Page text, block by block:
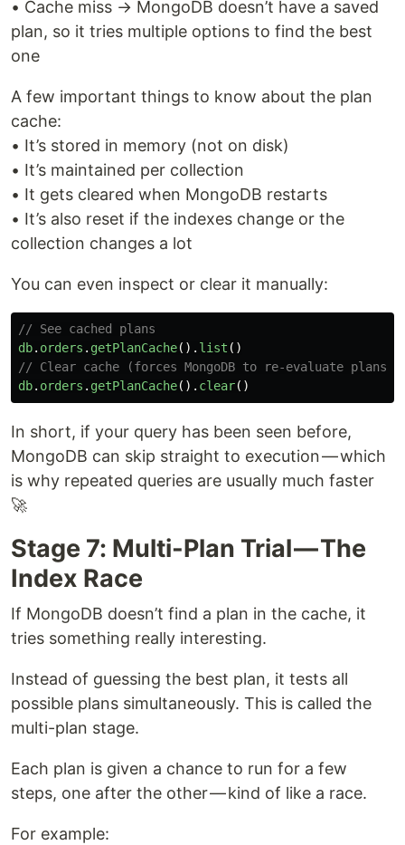
• Cache miss → MongoDB doesn’t have a saved
plan, so it tries multiple options to find the best
one
A few important things to know about the plan
cache:
• It’s stored in memory (not on disk)
• It’s maintained per collection
• It gets cleared when MongoDB restarts
• It’s also reset if the indexes change or the
collection changes a lot
You can even inspect or clear it manually:
// See cached plans
db. orders . getPlanCache(). list ()
// Clear cache (forces MongoDB to re-evaluate plans)
db. orders . getPlanCache(). clear()
In short, if your query has been seen before,
MongoDB can skip straight to execution — which
is why repeated queries are usually much faster
🚀
Stage 7: Multi-Plan Trial — The
Index Race
If MongoDB doesn’t find a plan in the cache, it
tries something really interesting.
Instead of guessing the best plan, it tests all
possible plans simultaneously. This is called the
multi-plan stage.
Each plan is given a chance to run for a few
steps, one after the other — kind of like a race.
For example: